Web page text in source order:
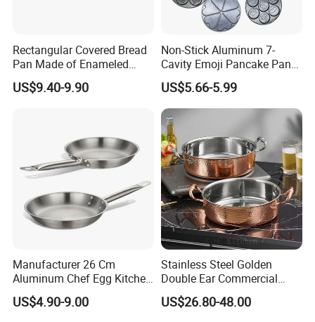
Rectangular Covered Bread
Pan Made of Enameled
Cast Iron Non-Stick Roaster
Pan
US$9.40-9.90
Non-Stick Aluminum 7-
Cavity Emoji Pancake Pan
for Eggs, Mini Pancakes &
Breakfast Cooking
US$5.66-5.99
Manufacturer 26 Cm
Aluminum Chef Egg Kitchen
Stainless Steel Induction
Frying Pan
US$4.90-9.00
Stainless Steel Golden
Double Ear Commercial
Induction Cooker and
Household Cookware
US$26.80-48.00